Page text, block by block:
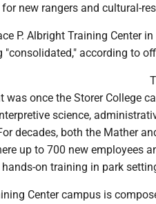
new rangers and cultural-
P. Albright Training Center
"consolidated," according to
was once the Storer College
science,
decades, both the Mather
up to 700 new employees
on training in park
Center campus is